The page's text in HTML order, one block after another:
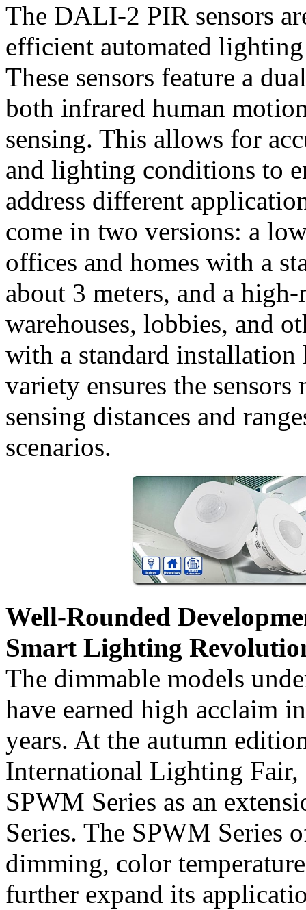
The DALI-2 PIR sensors
efficient automated
These sensors feature a
both infrared human
sensing. This allows for
and lighting conditions to
address different
come in two versions: a
offices and homes with a
about 3 meters, and a
warehouses, lobbies, and
with a standard
variety ensures the
sensing distances and
scenarios.
Well-Rounded
Smart Lighting
The dimmable models
have earned high acclaim
years. At the autumn
International Lighting
SPWM Series as an
Series. The SPWM
dimming, color
further expand its